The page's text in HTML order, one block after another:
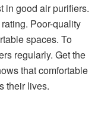
in good air purifiers.
Poor-quality
spaces. To
regularly. Get the
that comfortable
their lives.